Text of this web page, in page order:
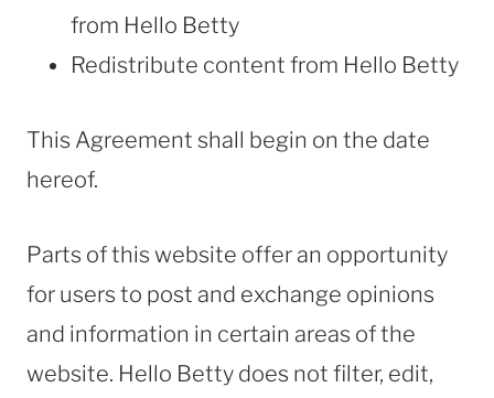
from Hello Betty
Redistribute content from Hello Betty
This Agreement shall begin on the date
hereof.
Parts of this website offer an opportunity
for users to post and exchange opinions
and information in certain areas of the
website. Hello Betty does not filter, edit,